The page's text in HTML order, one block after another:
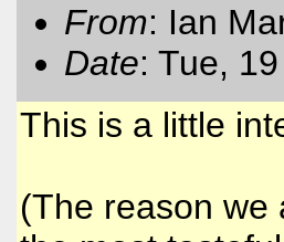
From: Ian
Date: Tue,
This is a little
(The reason we